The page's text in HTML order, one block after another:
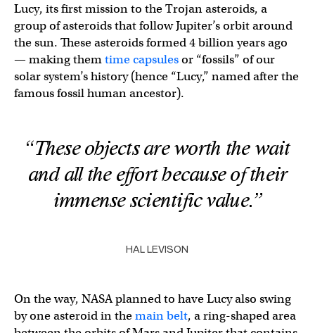
Lucy, its first mission to the Trojan asteroids, a
group of asteroids that follow Jupiter’s orbit around
the sun. These asteroids formed 4 billion years ago
— making themtime capsulesor “fossils” of our
solar system’s history (hence “Lucy,” named after the
famous fossil human ancestor).
“These objects are worth the wait
and all the effort because of their
immense scientific value.”
HAL LEVISON
On the way, NASA planned to have Lucy also swing
by one asteroid in themain belt, a ring-shaped area